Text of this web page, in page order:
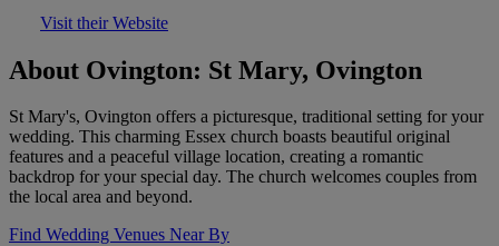
Visit their Website
About Ovington: St Mary, Ovington
St Mary's, Ovington offers a picturesque, traditional setting for your
wedding. This charming Essex church boasts beautiful original
features and a peaceful village location, creating a romantic
backdrop for your special day. The church welcomes couples from
the local area and beyond.
Find Wedding Venues Near By